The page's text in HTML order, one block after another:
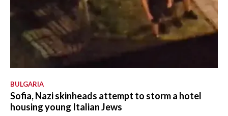
BULGARIA
Sofia, Nazi skinheads attempt to storm a hotel
housing young Italian Jews